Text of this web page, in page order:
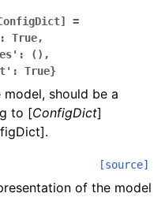
=
True,
(),
True}
should be a
to [ConfigDict]
[source]
of the model